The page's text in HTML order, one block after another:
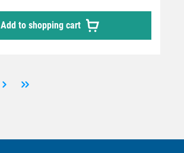
Add to shopping cart